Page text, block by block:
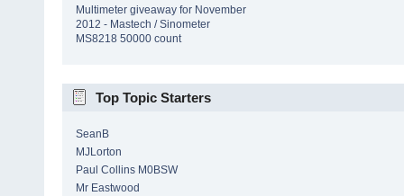
Multimeter giveaway for November
2012 - Mastech / Sinometer
MS8218 50000 count
Top Topic Starters
SeanB
MJLorton
Paul Collins M0BSW
Mr Eastwood